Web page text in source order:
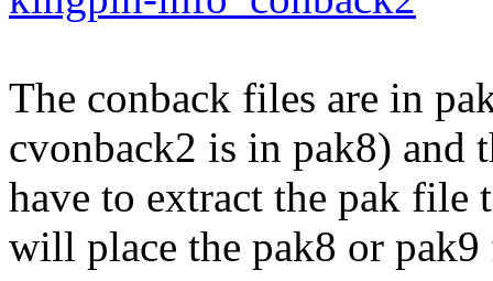
The conback files are in
cvonback2 is in pak8) and
have to extract the pak
will place the pak8 or